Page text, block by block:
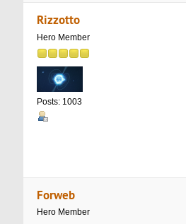
Rizzotto
Hero Member
Posts: 1003
Forweb
Hero Member